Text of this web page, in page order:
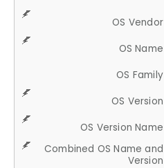
OS Vendor
OS Name
OS Family
OS Version
OS Version Name
Combined OS Name and
Version